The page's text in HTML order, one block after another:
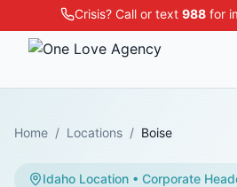
Crisis? Call or text 988for
Home / Locations / Boise
Idaho Location • Corporate